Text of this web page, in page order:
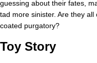
guessing about their fates,
tad more sinister. Are they
coated purgatory?
Toy Story